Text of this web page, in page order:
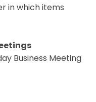
in which items
Business Meeting